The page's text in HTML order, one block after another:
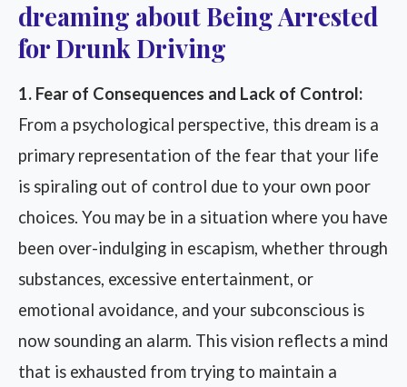
dreaming about Being Arrested
for Drunk Driving
1. Fear of Consequences and Lack of Control:
From a psychological perspective, this dream is a
primary representation of the fear that your life
is spiraling out of control due to your own poor
choices. You may be in a situation where you have
been over-indulging in escapism, whether through
substances, excessive entertainment, or
emotional avoidance, and your subconscious is
now sounding an alarm. This vision reflects a mind
that is exhausted from trying to maintain a